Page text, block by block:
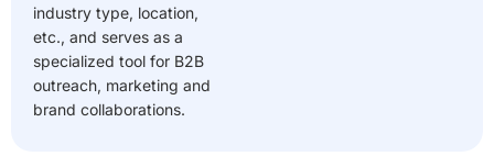
industry type, location,
etc., and serves as a
specialized tool for B2B
outreach, marketing and
brand collaborations.